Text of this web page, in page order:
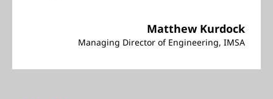
Matthew Kurdock
Managing Director of Engineering, IMSA